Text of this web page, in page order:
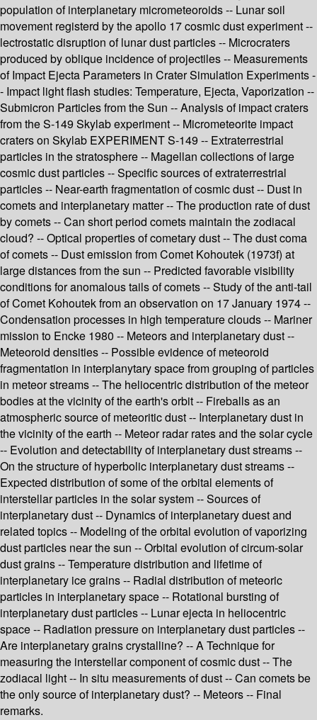
population of interplanetary micrometeoroids -- Lunar soil
movement registerd by the apollo 17 cosmic dust experiment --
lectrostatic disruption of lunar dust particles -- Microcraters
produced by oblique incidence of projectiles -- Measurements
of Impact Ejecta Parameters in Crater Simulation Experiments -
- Impact light flash studies: Temperature, Ejecta, Vaporization --
Submicron Particles from the Sun -- Analysis of impact craters
from the S-149 Skylab experiment -- Micrometeorite impact
craters on Skylab EXPERIMENT S-149 -- Extraterrestrial
particles in the stratosphere -- Magellan collections of large
cosmic dust particles -- Specific sources of extraterrestrial
particles -- Near-earth fragmentation of cosmic dust -- Dust in
comets and interplanetary matter -- The production rate of dust
by comets -- Can short period comets maintain the zodiacal
cloud? -- Optical properties of cometary dust -- The dust coma
of comets -- Dust emission from Comet Kohoutek (1973f) at
large distances from the sun -- Predicted favorable visibility
conditions for anomalous tails of comets -- Study of the anti-tail
of Comet Kohoutek from an observation on 17 January 1974 --
Condensation processes in high temperature clouds -- Mariner
mission to Encke 1980 -- Meteors and interplanetary dust --
Meteoroid densities -- Possible evidence of meteoroid
fragmentation in interplanytary space from grouping of particles
in meteor streams -- The heliocentric distribution of the meteor
bodies at the vicinity of the earth's orbit -- Fireballs as an
atmospheric source of meteoritic dust -- Interplanetary dust in
the vicinity of the earth -- Meteor radar rates and the solar cycle
-- Evolution and detectability of interplanetary dust streams --
On the structure of hyperbolic interplanetary dust streams --
Expected distribution of some of the orbital elements of
interstellar particles in the solar system -- Sources of
interplanetary dust -- Dynamics of interplanetary duest and
related topics -- Modeling of the orbital evolution of vaporizing
dust particles near the sun -- Orbital evolution of circum-solar
dust grains -- Temperature distribution and lifetime of
interplanetary ice grains -- Radial distribution of meteoric
particles in interplanetary space -- Rotational bursting of
interplanetary dust particles -- Lunar ejecta in heliocentric
space -- Radiation pressure on interplanetary dust particles --
Are interplanetary grains crystalline? -- A Technique for
measuring the interstellar component of cosmic dust -- The
zodiacal light -- In situ measurements of dust -- Can comets be
the only source of interplanetary dust? -- Meteors -- Final
remarks.